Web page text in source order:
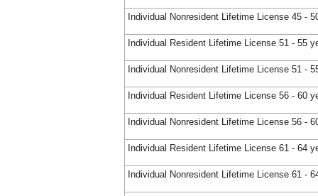
Individual Nonresident Lifetime License 45 -
Individual Resident Lifetime License 51 - 55
Individual Nonresident Lifetime License 51 -
Individual Resident Lifetime License 56 - 60
Individual Nonresident Lifetime License 56 -
Individual Resident Lifetime License 61 - 64
Individual Nonresident Lifetime License 61 -